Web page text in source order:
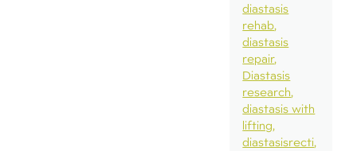
diastasis
rehab
diastasis
repair
Diastasis
research
diastasis with
lifting
diastasisrecti